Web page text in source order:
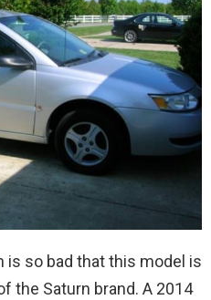
is so bad that this model is
the Saturn brand. A 2014